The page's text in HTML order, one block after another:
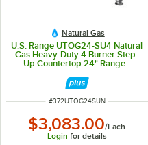
Natural Gas
U.S. Range UTOG24-SU4 Natural
Gas Heavy-Duty 4 Burner Step-
Up Countertop 24" Range -
ITEM NUMBER
#372UTOG24SUN
$3,083.00/Each
Login for details